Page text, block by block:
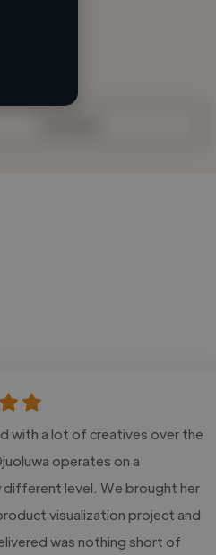
with a lot of creatives over the
operates on a
level. We brought her
visualization project and
was nothing short of